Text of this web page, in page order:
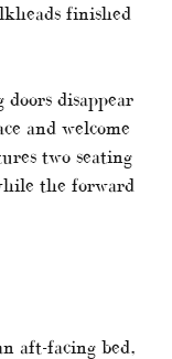
finished
disappear
and welcome
two seating
the forward
aft-facing bed,